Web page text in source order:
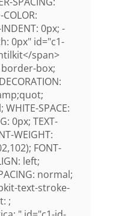
0px; -
0px" id="c1-
span>
border-box;
SPACE:
0px; TEXT-
WEIGHT:
FONT-
left;
normal;
text-stroke-
;